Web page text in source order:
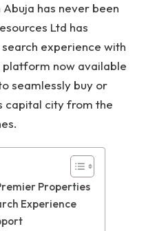
has never been
Ltd has
experience with
now available
seamlessly buy or
capital city from the
Properties
Experience